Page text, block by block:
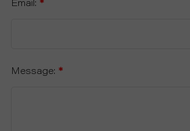
Email: *
Message: *